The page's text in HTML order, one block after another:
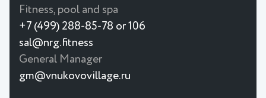
Fitness, pool and spa
+7 (499) 288-85-78 or 106
sal@nrg.fitness
General Manager
gm@vnukovovillage.ru